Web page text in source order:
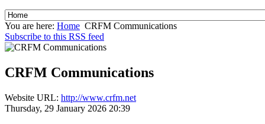
You are here: Home CRFM Communications
Subscribe to this RSS feed
CRFM Communications
Website URL: http://www.crfm.net
Thursday, 29 January 2026 20:39